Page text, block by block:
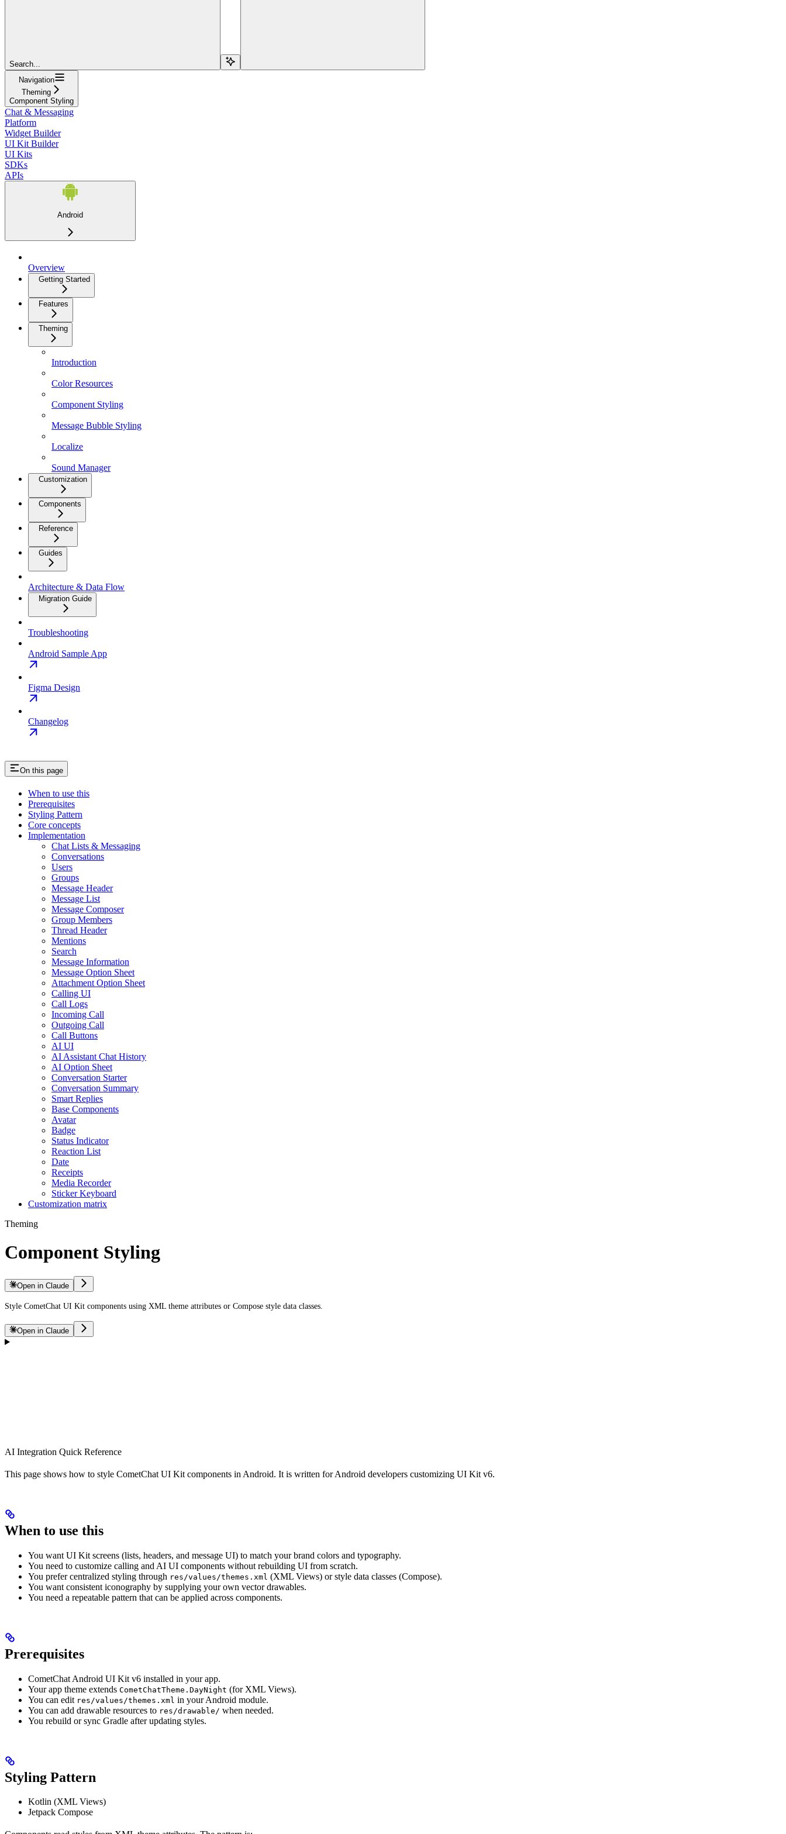
Search...
Navigation
Theming
Component Styling
Chat & Messaging
Platform
Widget Builder
UI Kit Builder
UI Kits
SDKs
APIs
Android
Overview
Getting Started
Features
Theming
Introduction
Color Resources
Component Styling
Message Bubble Styling
Localize
Sound Manager
Customization
Components
Reference
Guides
Architecture & Data Flow
Migration Guide
Troubleshooting
Android Sample App
Figma Design
Changelog
On this page
When to use this
Prerequisites
Styling Pattern
Core concepts
Implementation
Chat Lists & Messaging
Conversations
Users
Groups
Message Header
Message List
Message Composer
Group Members
Thread Header
Mentions
Search
Message Information
Message Option Sheet
Attachment Option Sheet
Calling UI
Call Logs
Incoming Call
Outgoing Call
Call Buttons
AI UI
AI Assistant Chat History
AI Option Sheet
Conversation Starter
Conversation Summary
Smart Replies
Base Components
Avatar
Badge
Status Indicator
Reaction List
Date
Receipts
Media Recorder
Sticker Keyboard
Customization matrix
Theming
Component Styling
Open in Claude
Style CometChat UI Kit components using XML theme attributes or Compose style data classes.
Open in Claude
AI Integration Quick Reference
This page shows how to style CometChat UI Kit components in Android. It is written for Android developers customizing UI Kit v6.
When to use this
You want UI Kit screens (lists, headers, and message UI) to match your brand colors and typography.
You need to customize calling and AI UI components without rebuilding UI from scratch.
You prefer centralized styling through res/values/themes.xml (XML Views) or style data classes (Compose).
You want consistent iconography by supplying your own vector drawables.
You need a repeatable pattern that can be applied across components.
Prerequisites
CometChat Android UI Kit v6 installed in your app.
Your app theme extends CometChatTheme.DayNight (for XML Views).
You can edit res/values/themes.xml in your Android module.
You can add drawable resources to res/drawable/ when needed.
You rebuild or sync Gradle after updating styles.
Styling Pattern
Kotlin (XML Views)
Jetpack Compose